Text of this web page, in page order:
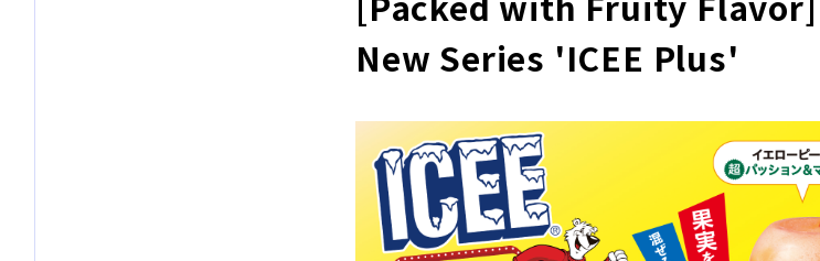
New Series 'ICEE Plus'